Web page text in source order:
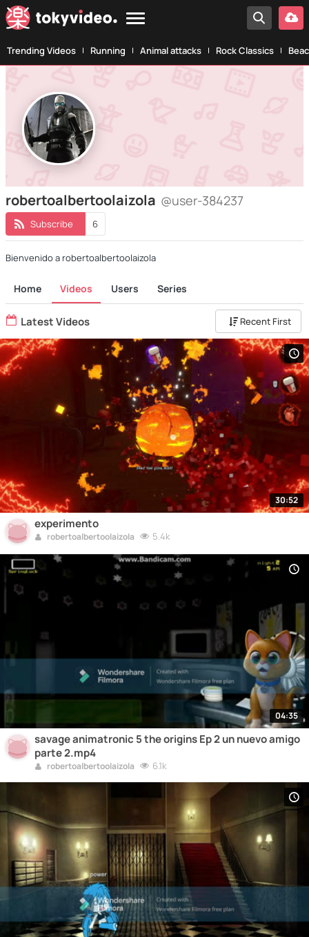
Trending Videos Running Animal attacks Rock Classics
robertoalbertoolaizola @user-384237
Subscribe 6
Bienvenido a robertoalbertoolaizola
Home Videos Users Series
Latest Videos Recent First
30:52
experimento
robertoalbertoolaizola 5.4k
04:35
savage animatronic 5 the origins Ep 2 un nuevo amigo
parte 2.mp4
robertoalbertoolaizola 6.1k